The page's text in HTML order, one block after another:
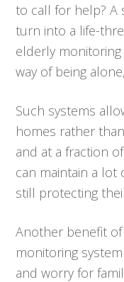
to call for help? A
turn into a life-
elderly
way of being
Such systems
homes rather
and at a fraction
can maintain a lot
still protecting
Another benefit
monitoring
and worry for